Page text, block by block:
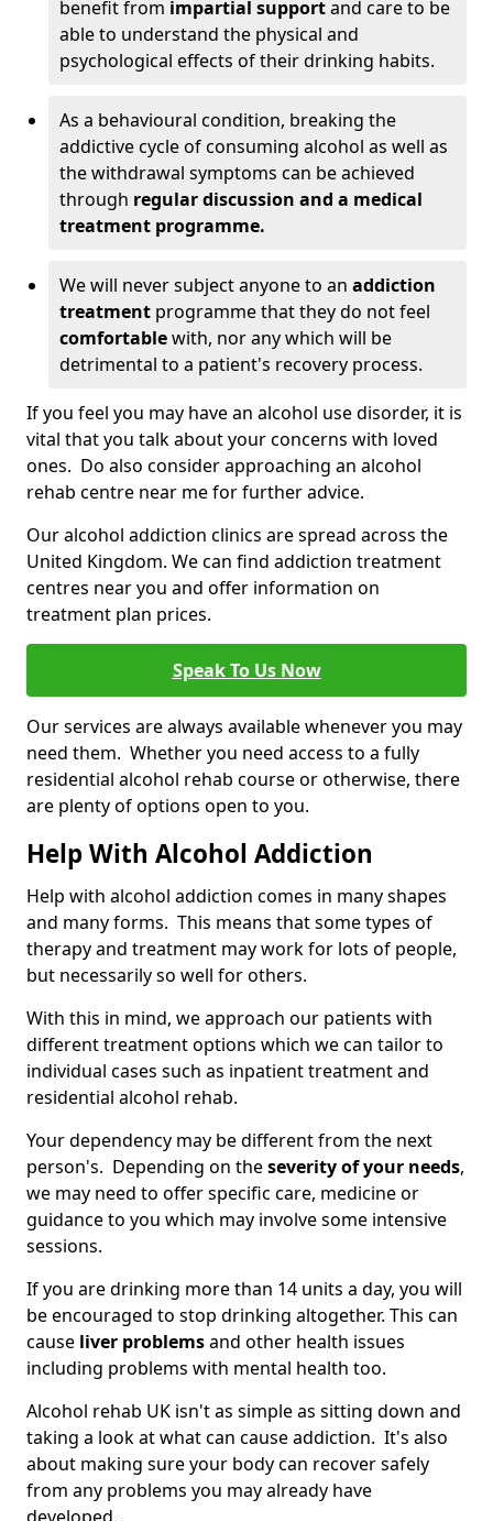
benefit from impartial supportand care to be
able to understand the physical and
psychological effects of their drinking habits.
As a behavioural condition, breaking the
addictive cycle of consuming alcohol as well as
the withdrawal symptoms can be achieved
through regular discussion and a medical
treatment programme.
We will never subject anyone to an addiction
treatment programme that they do not feel
comfortablewith, nor any which will be
detrimental to a patient's recovery process.
If you feel you may have an alcohol use disorder, it is
vital that you talk about your concerns with loved
ones. Do also consider approaching an alcohol
rehab centre near me for further advice.
Our alcohol addiction clinics are spread across the
United Kingdom. We can find addiction treatment
centres near you and offer information on
treatment plan prices.
Speak To Us Now
Our services are always available whenever you may
need them. Whether you need access to a fully
residential alcohol rehab course or otherwise, there
are plenty of options open to you.
Help With Alcohol Addiction
Help with alcohol addiction comes in many shapes
and many forms. This means that some types of
therapy and treatment may work for lots of people,
but necessarily so well for others.
With this in mind, we approach our patients with
different treatment options which we can tailor to
individual cases such as inpatient treatment and
residential alcohol rehab.
Your dependency may be different from the next
person's. Depending on theseverity of your needs,
we may need to offer specific care, medicine or
guidance to you which may involve some intensive
sessions.
If you are drinking more than 14 units a day, you will
be encouraged to stop drinking altogether. This can
cause liver problemsand other health issues
including problems with mental health too.
Alcohol rehab UK isn't as simple as sitting down and
taking a look at what can cause addiction. It's also
about making sure your body can recover safely
from any problems you may already have